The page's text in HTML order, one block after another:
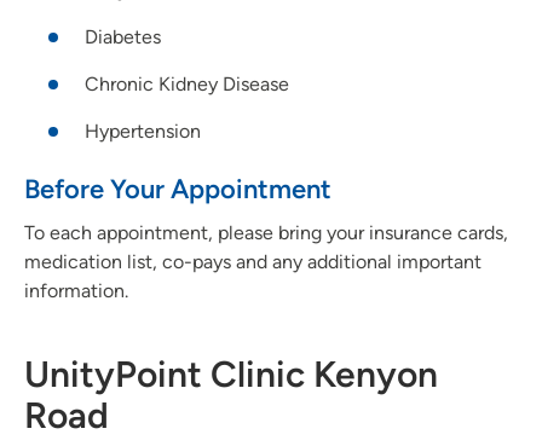
Diabetes
Chronic Kidney Disease
Hypertension
Before Your Appointment
To each appointment, please bring your insurance cards,
medication list, co-pays and any additional important
information.
UnityPoint Clinic Kenyon
Road